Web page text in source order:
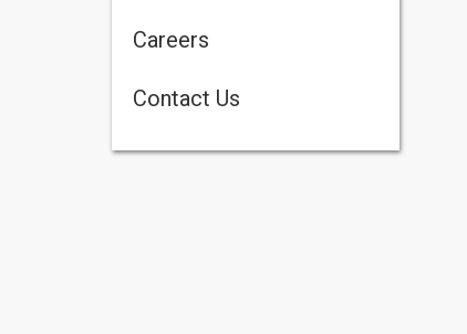
Careers
Contact Us